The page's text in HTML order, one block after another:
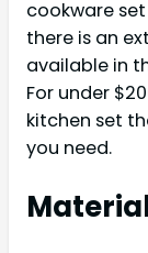
cookware
there is an
available in
For under
kitchen set
you need.